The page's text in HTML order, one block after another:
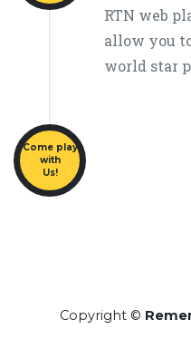
RTN web
allow you
world star
Come play
with
Us!
Copyright ©